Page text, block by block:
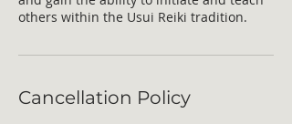
others within the Usui Reiki tradition.
Cancellation Policy